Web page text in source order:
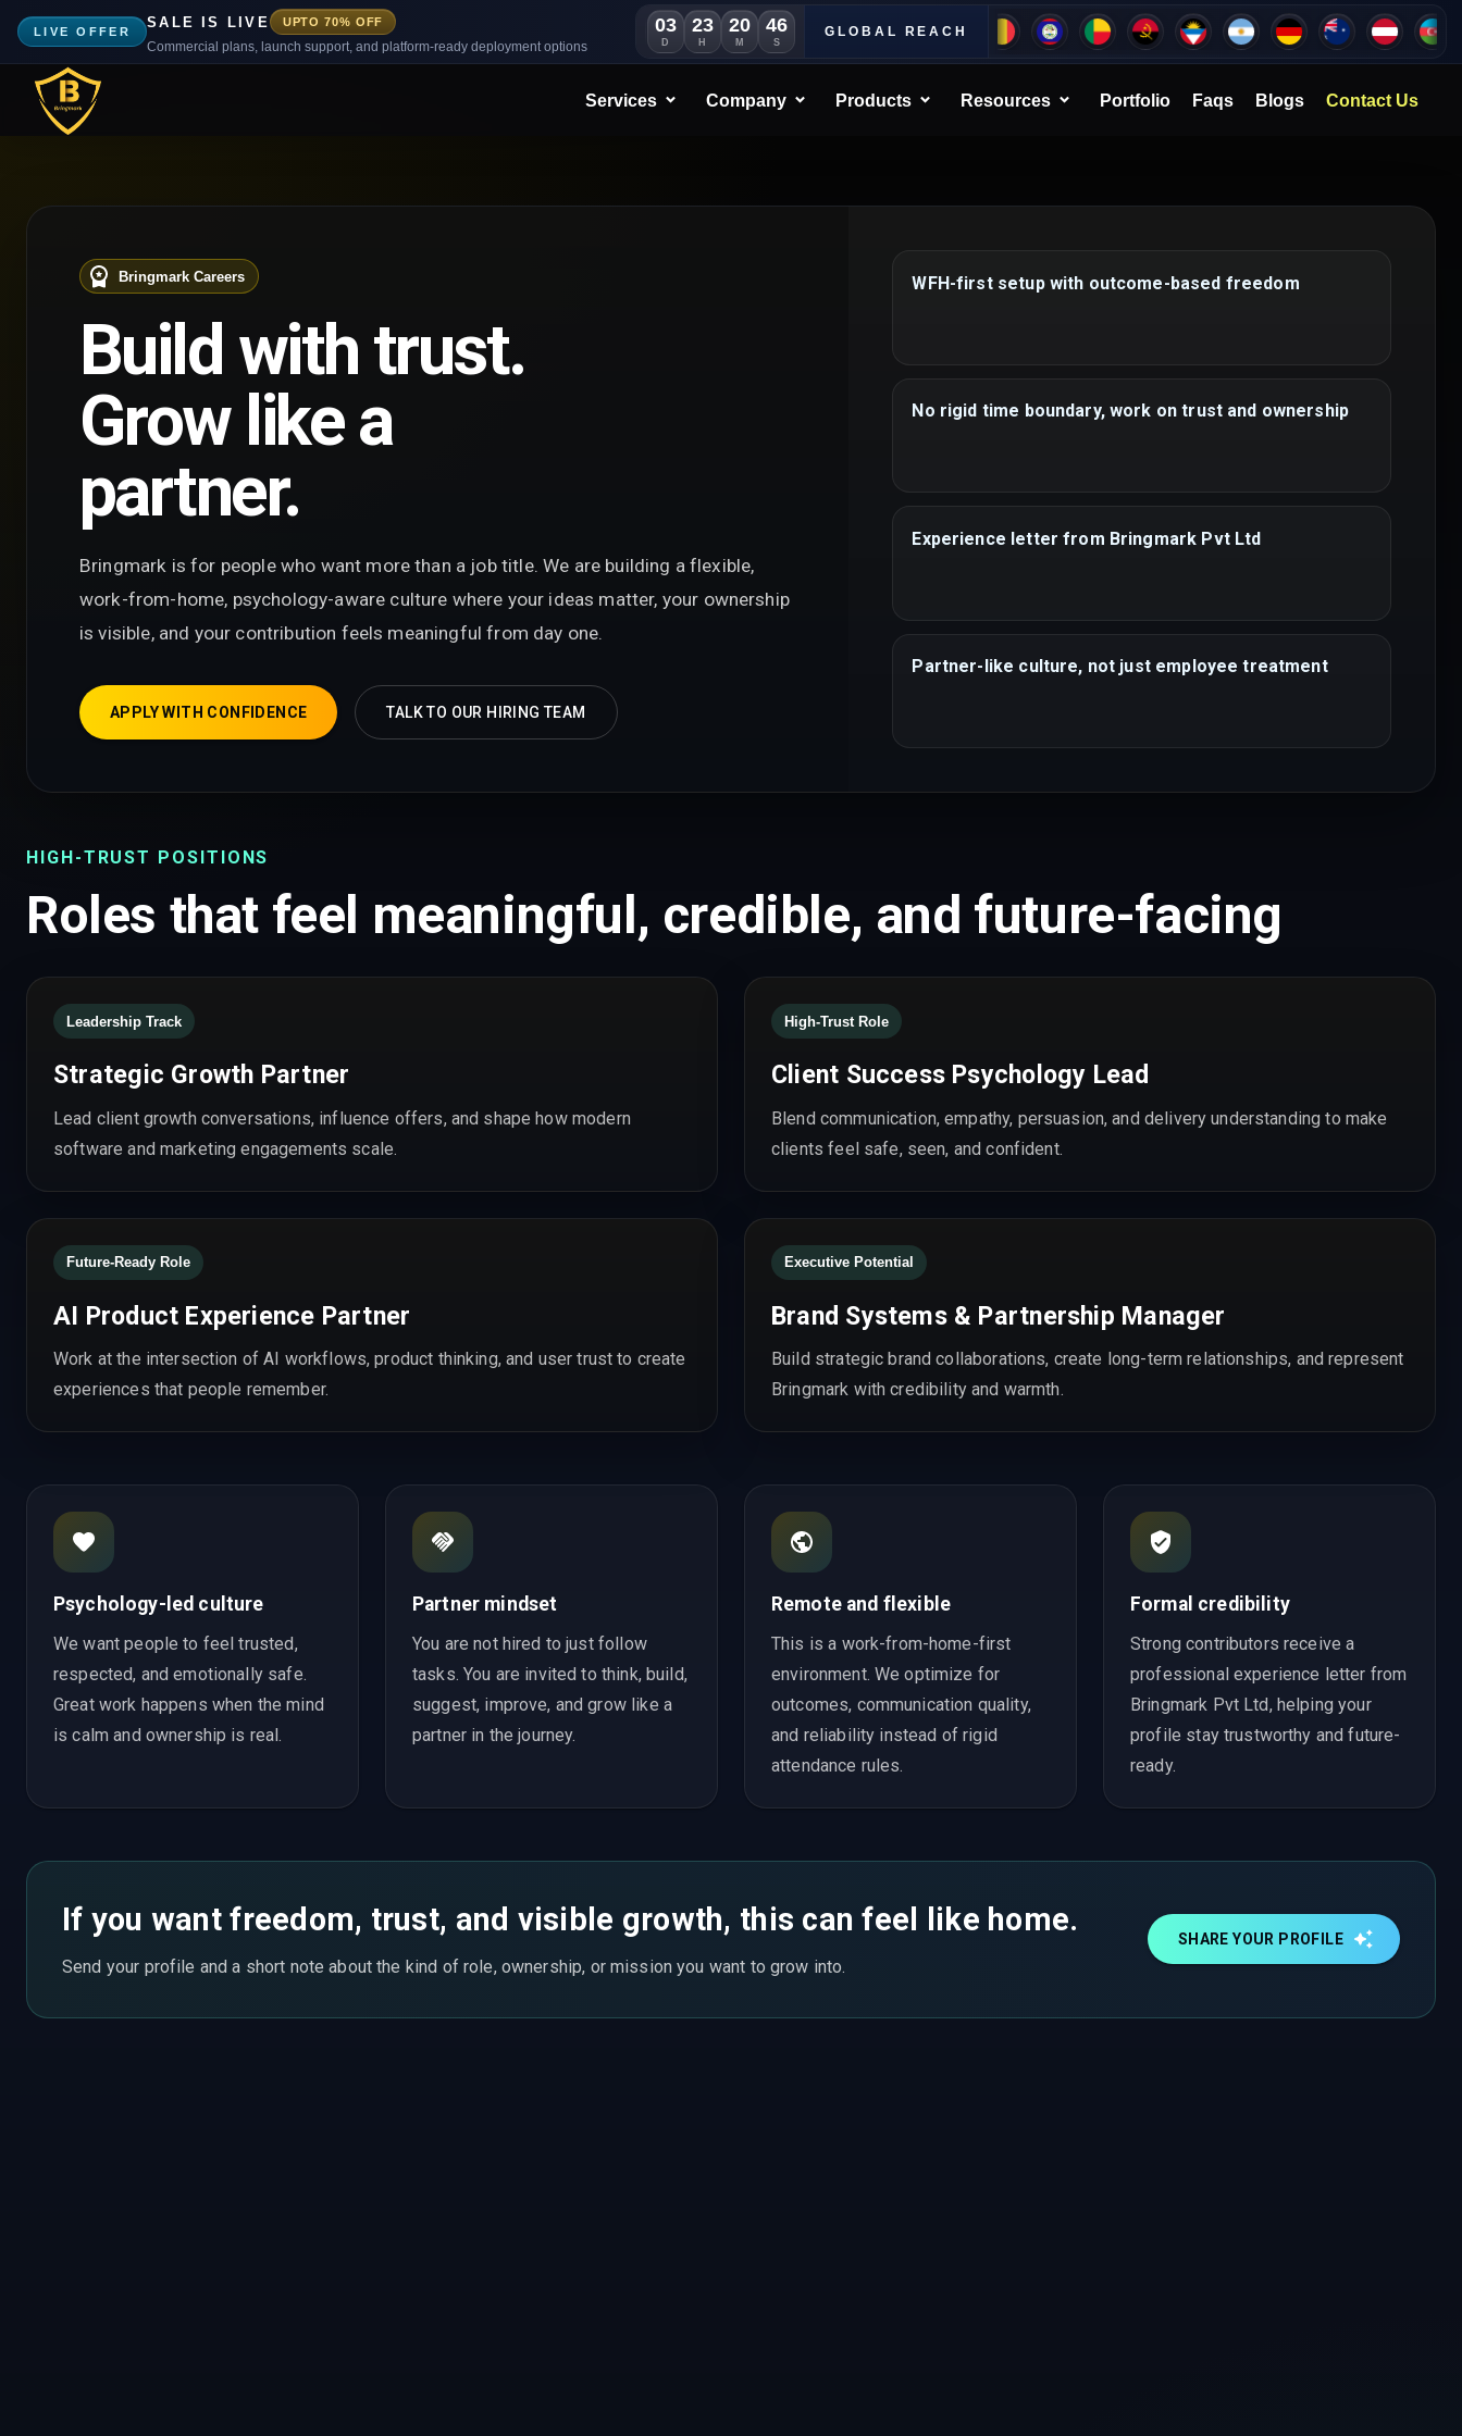
LIVE OFFER
SALE IS LIVE UPTO 70% OFF
Commercial plans, launch support, and platform-ready deployment options
03
D
23
H
20
M
45
S
GLOBAL REACH
Services Company Products Resources Portfolio Faqs Blogs Contact Us
Bringmark Careers
Build with trust.
Grow like a
partner.
Bringmark is for people who want more than a job title. We are building a flexible,
work-from-home, psychology-aware culture where your ideas matter, your ownership
is visible, and your contribution feels meaningful from day one.
APPLY WITH CONFIDENCE TALK TO OUR HIRING TEAM
WFH-first setup with outcome-based freedom
No rigid time boundary, work on trust and ownership
Experience letter from Bringmark Pvt Ltd
Partner-like culture, not just employee treatment
HIGH-TRUST POSITIONS
Roles that feel meaningful, credible, and future-facing
Leadership Track
Strategic Growth Partner
Lead client growth conversations, influence offers, and shape how modern
software and marketing engagements scale.
High-Trust Role
Client Success Psychology Lead
Blend communication, empathy, persuasion, and delivery understanding to make
clients feel safe, seen, and confident.
Future-Ready Role
AI Product Experience Partner
Work at the intersection of AI workflows, product thinking, and user trust to create
experiences that people remember.
Executive Potential
Brand Systems & Partnership Manager
Build strategic brand collaborations, create long-term relationships, and represent
Bringmark with credibility and warmth.
Psychology-led culture
We want people to feel trusted,
respected, and emotionally safe.
Great work happens when the mind
is calm and ownership is real.
Partner mindset
You are not hired to just follow
tasks. You are invited to think, build,
suggest, improve, and grow like a
partner in the journey.
Remote and flexible
This is a work-from-home-first
environment. We optimize for
outcomes, communication quality,
and reliability instead of rigid
attendance rules.
Formal credibility
Strong contributors receive a
professional experience letter from
Bringmark Pvt Ltd, helping your
profile stay trustworthy and future-
ready.
If you want freedom, trust, and visible growth, this can feel like home.
Send your profile and a short note about the kind of role, ownership, or mission you want to grow into.
SHARE YOUR PROFILE